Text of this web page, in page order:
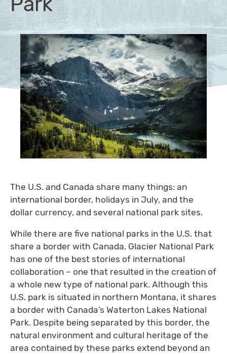
The U.S. and Canada share many things: an
international border, holidays in July, and the
dollar currency, and several national park sites.
While there are five national parks in the U.S. that
share a border with Canada, Glacier National Park
has one of the best stories of international
collaboration – one that resulted in the creation of
a whole new type of national park. Although this
U.S. park is situated in northern Montana, it shares
a border with Canada’s Waterton Lakes National
Park. Despite being separated by this border, the
natural environment and cultural heritage of the
area contained by these parks extend beyond an